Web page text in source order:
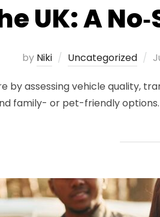
UK: A
by Niki Uncategorized
by assessing vehicle quality,
family- or pet-friendly options.